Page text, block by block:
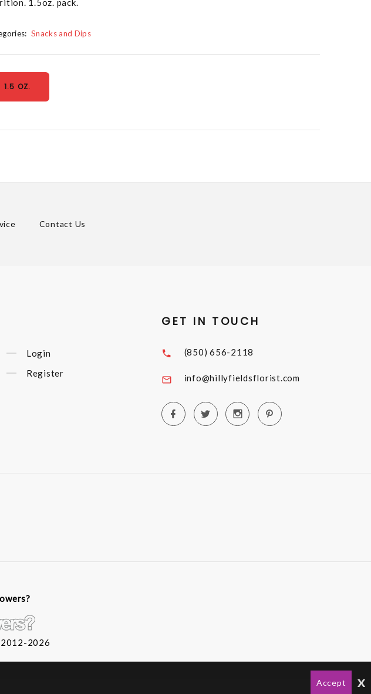
1.5oz. pack.
Snacks and Dips
1.5 OZ.
Contact Us
Login
Register
GET IN TOUCH
(850) 656-2118
info@hillyfieldsflorist.com
2026
Accept x